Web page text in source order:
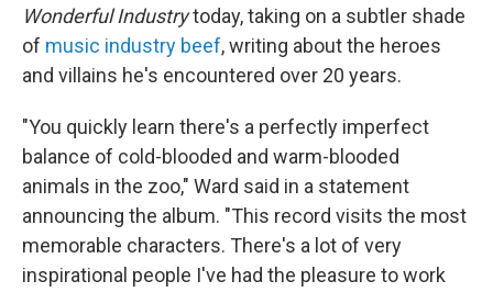
Wonderful Industrytoday, taking on a subtler shade
of music industry beef, writing about the heroes
and villains he's encountered over 20 years.
"You quickly learn there's a perfectly imperfect
balance of cold-blooded and warm-blooded
animals in the zoo," Ward said in a statement
announcing the album. "This record visits the most
memorable characters. There's a lot of very
inspirational people I've had the pleasure to work